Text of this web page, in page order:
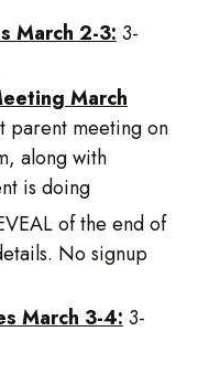
March 2-3: 3-
March
parent meeting on
along with
is doing
of the end of
No signup
March 3-4: 3-